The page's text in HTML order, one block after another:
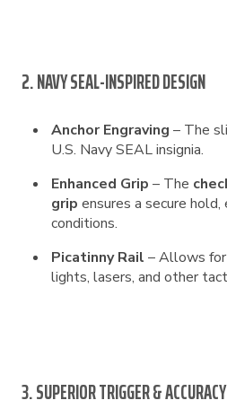
2. NAVY SEAL-INSPIRED DESIGN
Anchor Engraving – The
U.S. Navy SEAL insignia.
Enhanced Grip – The
grip ensures a secure
conditions.
Picatinny Rail – Allows
lights, lasers, and other
3. SUPERIOR TRIGGER & ACCURACY